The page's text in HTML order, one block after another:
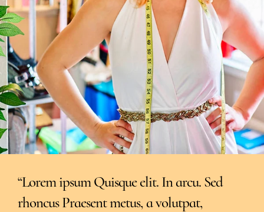
“Lorem ipsum Quisque elit. In arcu. Sed
rhoncus Praesent metus, a volutpat,